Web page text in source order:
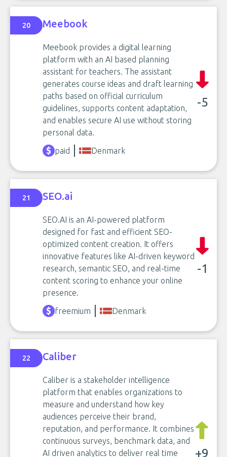
20 Meebook
Meebook provides a digital learning
platform with an AI based planning
assistant for teachers. The assistant
generates course ideas and draft learning
paths based on official curriculum
guidelines, supports content adaptation,
and enables secure AI use without storing
personal data.
-5
paid Denmark
21 SEO.ai
SEO.AI is an AI-powered platform
designed for fast and efficient SEO-
optimized content creation. It offers
innovative features like AI-driven keyword
research, semantic SEO, and real-time
content scoring to enhance your online
presence.
-1
freemium Denmark
22 Caliber
Caliber is a stakeholder intelligence
platform that enables organizations to
measure and understand how key
audiences perceive their brand,
reputation, and performance. It combines
continuous surveys, benchmark data, and
AI driven analytics to deliver real time
+9